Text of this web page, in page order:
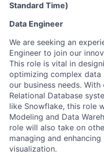
Standard Time)
Data Engineer
We are seeking an
Engineer to join our
This role is vital in
optimizing complex
our business needs.
Relational Database
like Snowflake, this role
Modeling and Data
role will also take on
managing and
visualization.